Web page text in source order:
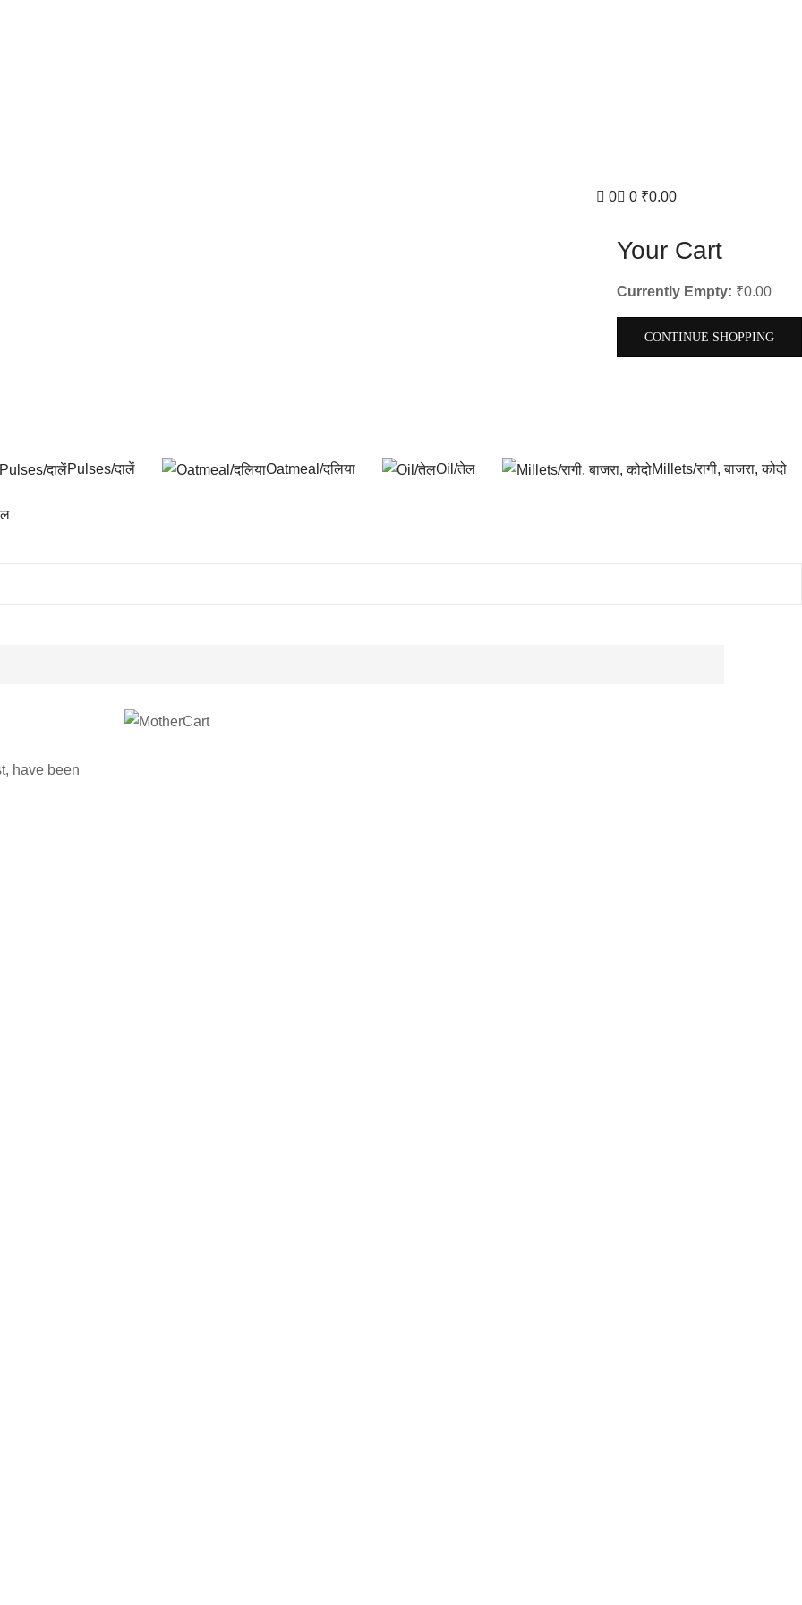
0 ₹0.00
Your Cart
Currently Empty: ₹0.00
CONTINUE SHOPPING
0
Pulses/दालें Oatmeal/दलिया Oil/तेल Millets/रागी, बाजरा, कोदो
have been